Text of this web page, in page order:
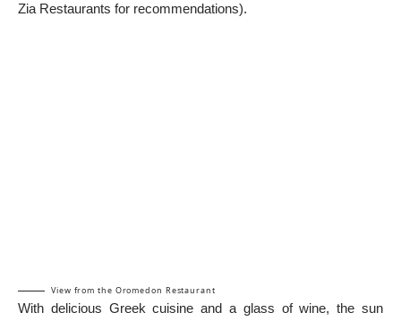
Zia Restaurants for recommendations).
View from the Oromedon Restaurant
With delicious Greek cuisine and a glass of wine, the sun